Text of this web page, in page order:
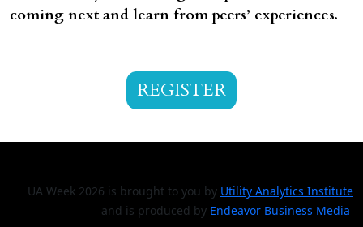
coming next and learn from peers’ experiences.
REGISTER
UA Week 2026 is brought to you by Utility Analytics Institute
and is produced by Endeavor Business Media